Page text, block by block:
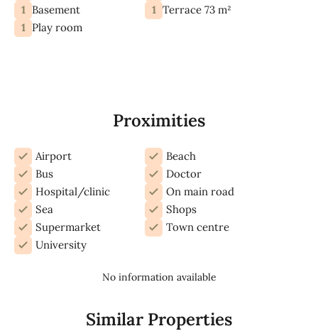
1 Basement 1 Terrace 73 m²
1 Play room
Proximities
Airport
Beach
Bus
Doctor
Hospital/clinic
On main road
Sea
Shops
Supermarket
Town centre
University
No information available
Similar Properties